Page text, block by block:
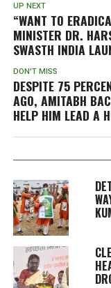
UP NEXT
“WANT TO
MINISTER DR.
SWASTH INDIA
DON'T MISS
DESPITE 75
AGO, AMITABH
HELP HIM LEAD A